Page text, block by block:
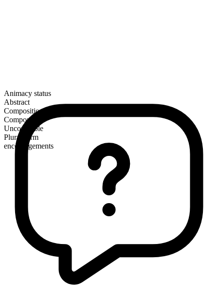
Animacy status
Abstract
Composition
Compound
Uncountable
Plural form
encouragements